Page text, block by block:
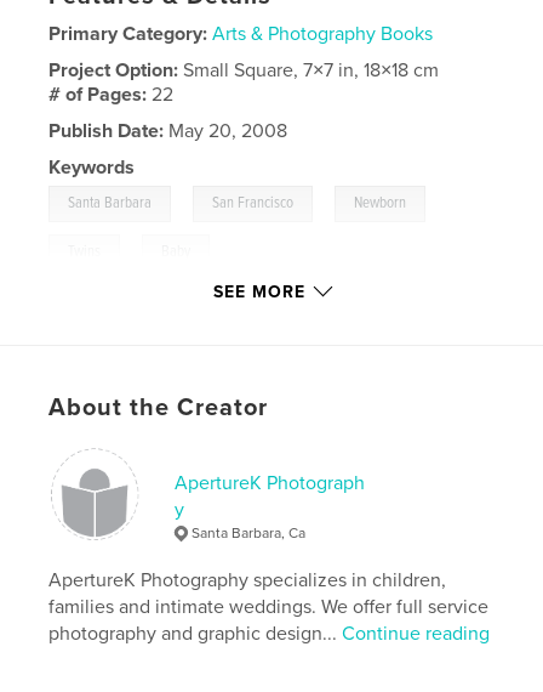
Primary Category: Arts & Photography Books
Project Option:Small Square, 7×7 in, 18×18 cm
# of Pages:22
Publish Date: May 20, 2008
Keywords
Santa Barbara San Francisco Newborn
SEE MORE
About the Creator
ApertureK Photograph
y
Santa Barbara, Ca
ApertureK Photography specializes in children,
families and intimate weddings. We offer full service
photography and graphic design...Continue reading